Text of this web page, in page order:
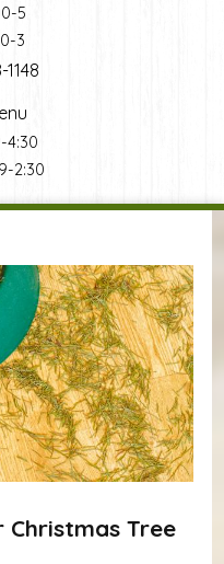
5
3
4:30
2:30
Tree